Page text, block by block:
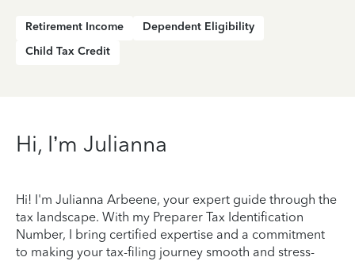
Retirement Income
Dependent Eligibility
Child Tax Credit
Hi, I’m Julianna
Hi! I'm Julianna Arbeene, your expert guide through the
tax landscape. With my Preparer Tax Identification
Number, I bring certified expertise and a commitment
to making your tax-filing journey smooth and stress-